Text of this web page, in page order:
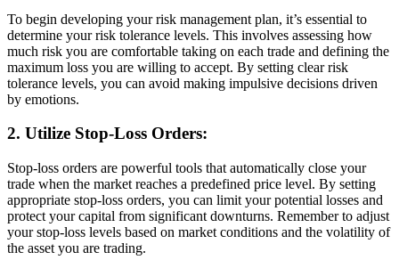
To begin developing your risk management plan, it’s essential to
determine your risk tolerance levels. This involves assessing how
much risk you are comfortable taking on each trade and defining the
maximum loss you are willing to accept. By setting clear risk
tolerance levels, you can avoid making impulsive decisions driven
by emotions.
2. Utilize Stop-Loss Orders:
Stop-loss orders are powerful tools that automatically close your
trade when the market reaches a predefined price level. By setting
appropriate stop-loss orders, you can limit your potential losses and
protect your capital from significant downturns. Remember to adjust
your stop-loss levels based on market conditions and the volatility of
the asset you are trading.